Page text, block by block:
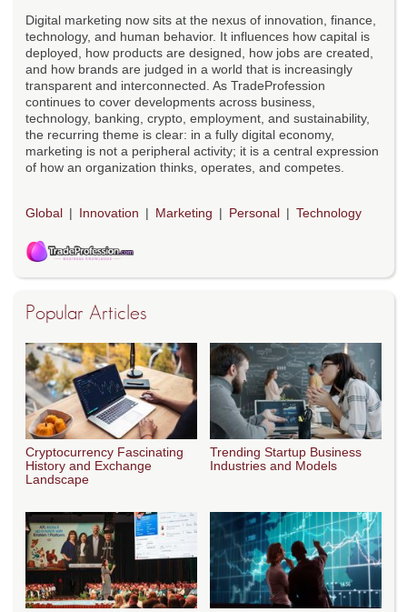
Digital marketing now sits at the nexus of innovation, finance,
technology, and human behavior. It influences how capital is
deployed, how products are designed, how jobs are created,
and how brands are judged in a world that is increasingly
transparent and interconnected. As TradeProfession
continues to cover developments across business,
technology, banking, crypto, employment, and sustainability,
the recurring theme is clear: in a fully digital economy,
marketing is not a peripheral activity; it is a central expression
of how an organization thinks, operates, and competes.
Global Innovation Marketing Personal Technology
Popular Articles
Cryptocurrency Fascinating
History and Exchange
Landscape
Trending Startup Business
Industries and Models